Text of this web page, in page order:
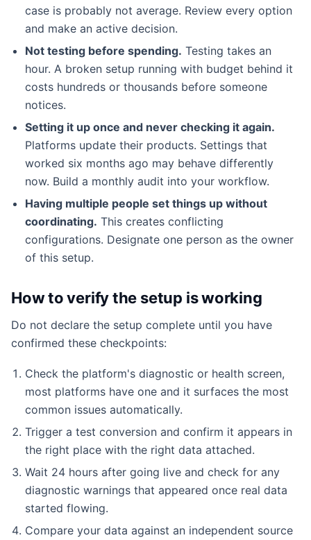
case is probably not average. Review every option
and make an active decision.
Not testing before spending. Testing takes an
hour. A broken setup running with budget behind it
costs hundreds or thousands before someone
notices.
Setting it up once and never checking it again.
Platforms update their products. Settings that
worked six months ago may behave differently
now. Build a monthly audit into your workflow.
Having multiple people set things up without
coordinating. This creates conflicting
configurations. Designate one person as the owner
of this setup.
How to verify the setup is working
Do not declare the setup complete until you have
confirmed these checkpoints:
Check the platform's diagnostic or health screen,
most platforms have one and it surfaces the most
common issues automatically.
Trigger a test conversion and confirm it appears in
the right place with the right data attached.
Wait 24 hours after going live and check for any
diagnostic warnings that appeared once real data
started flowing.
Compare your data against an independent source